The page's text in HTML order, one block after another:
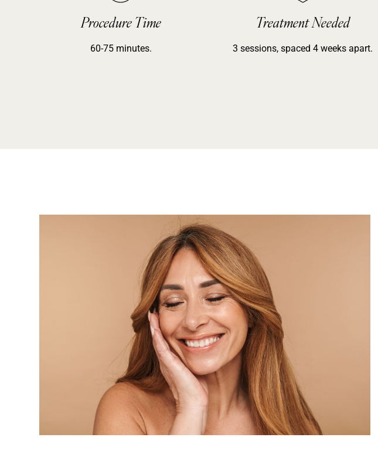
Procedure Time
60-75 minutes.
Treatment Needed
3 sessions, spaced 4 weeks apart.